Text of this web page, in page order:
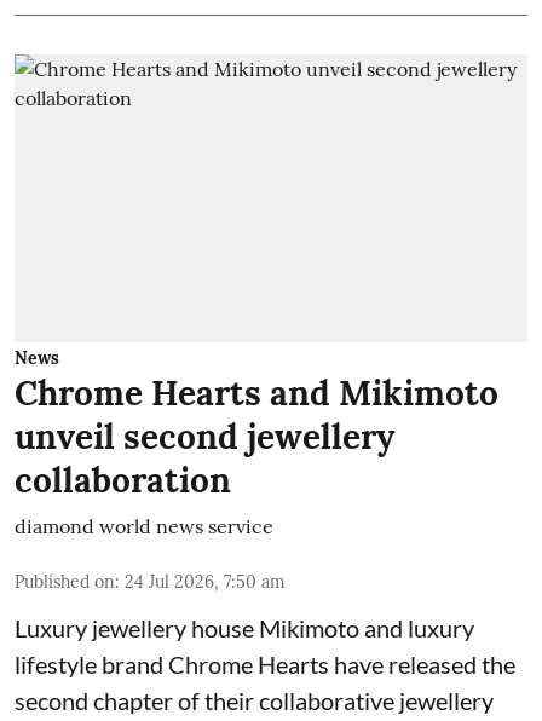
News
Chrome Hearts and Mikimoto
unveil second jewellery
collaboration
diamond world news service
Published on: 24 Jul 2026, 7:50 am
Luxury jewellery house Mikimoto and luxury
lifestyle brand Chrome Hearts have released the
second chapter of their collaborative jewellery